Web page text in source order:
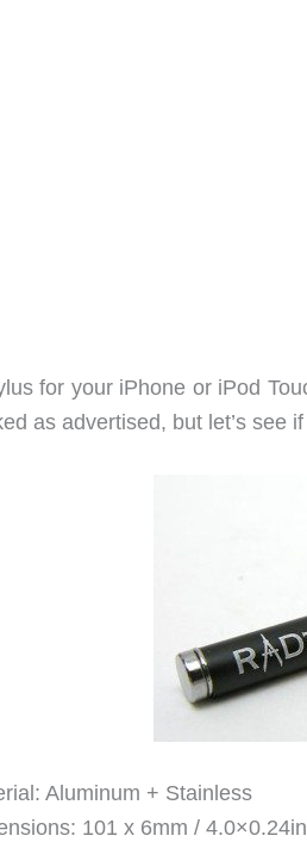
for your iPhone or iPod
as advertised, but let’s see
Aluminum + Stainless
101 x 6mm / 4.0×0.24in